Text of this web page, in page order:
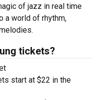
of jazz in real time
a world of rhythm,
tickets?
start at $22 in the